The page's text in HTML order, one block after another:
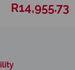
R14,955.73